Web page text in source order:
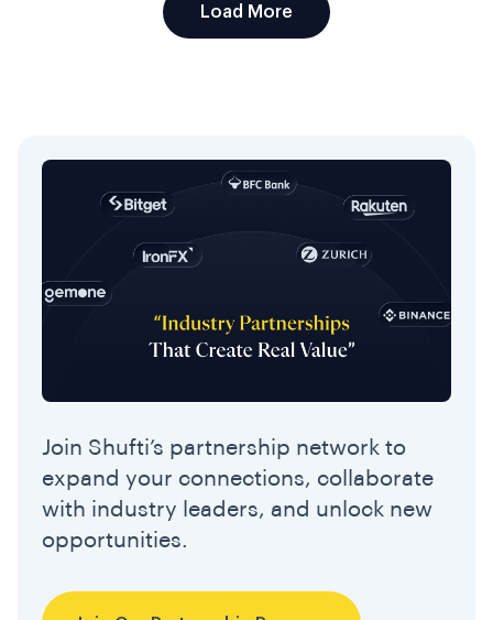
Load More
Join Shufti’s partnership network to
expand your connections, collaborate
with industry leaders, and unlock new
opportunities.